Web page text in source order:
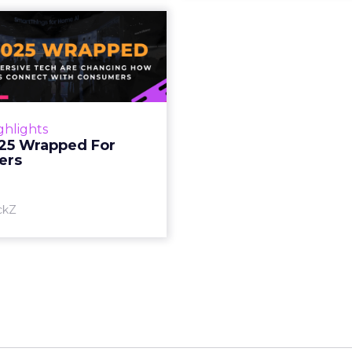
Wrapped For
2025 Wrapped
For Marketers
and immersive tech are
how brands connect
View article